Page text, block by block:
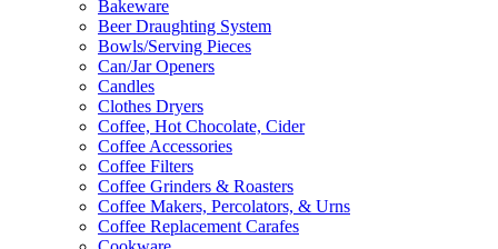
Bakeware
Beer Draughting System
Bowls/Serving Pieces
Can/Jar Openers
Candles
Clothes Dryers
Coffee, Hot Chocolate, Cider
Coffee Accessories
Coffee Filters
Coffee Grinders & Roasters
Coffee Makers, Percolators, & Urns
Coffee Replacement Carafes